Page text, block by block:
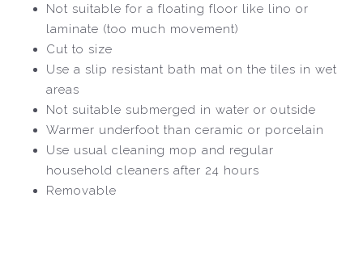
Not suitable for a floating floor like lino or
laminate (too much movement)
Cut to size
Use a slip resistant bath mat on the tiles in wet
areas
Not suitable submerged in water or outside
Warmer underfoot than ceramic or porcelain
Use usual cleaning mop and regular
household cleaners after 24 hours
Removable